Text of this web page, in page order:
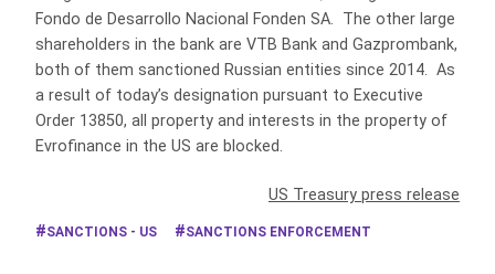
Fondo de Desarrollo Nacional Fonden SA. The other large
shareholders in the bank are VTB Bank and Gazprombank,
both of them sanctioned Russian entities since 2014. As
a result of today’s designation pursuant to Executive
Order 13850, all property and interests in the property of
Evrofinance in the US are blocked.
US Treasury press release
SANCTIONS - US SANCTIONS ENFORCEMENT